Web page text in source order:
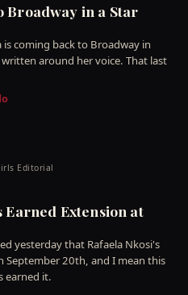
Broadway in a Star
is coming back to Broadway in
around her voice. That last
Editorial
Earned Extension at
yesterday that Rafaela Nkosi's
20th, and I mean this
earned it.